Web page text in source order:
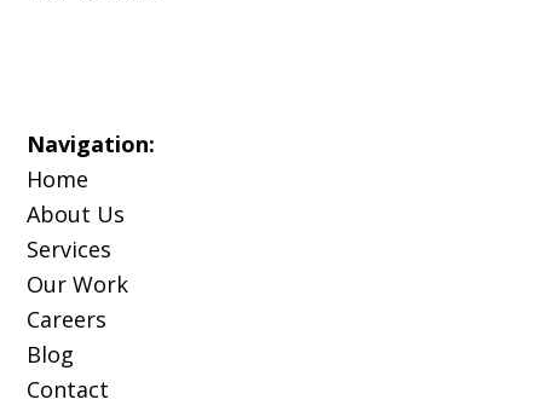
Navigation:
Home
About Us
Services
Our Work
Careers
Blog
Contact